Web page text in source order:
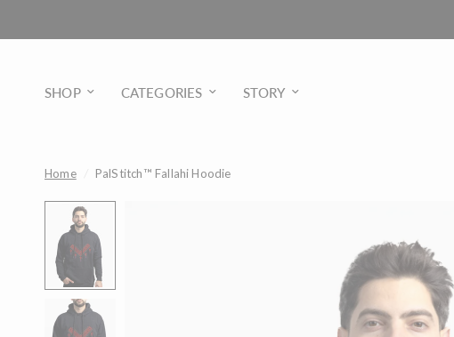
SHOP CATEGORIES STORY
Home PalStitch™ Fallahi Hoodie